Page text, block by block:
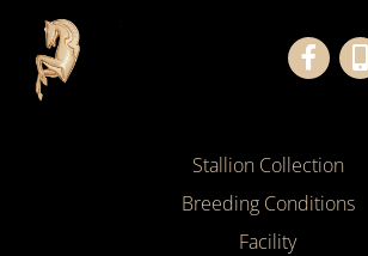
Stallion Collection
Breeding Conditions
Facility